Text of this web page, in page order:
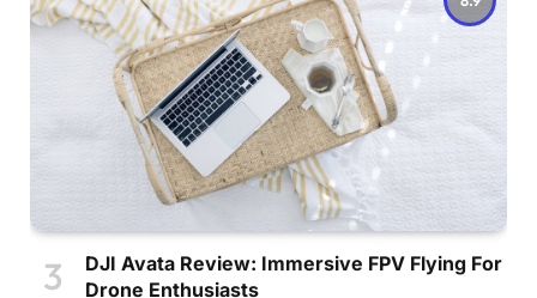
DJI Avata Review: Immersive FPV Flying For
Drone Enthusiasts